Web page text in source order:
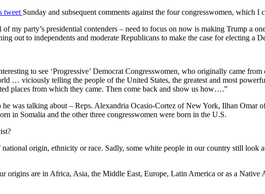
tweet Sunday and subsequent comments against the four congresswomen, which I
my party’s presidential contenders – need to focus on now is making Trump a
out to independents and moderate Republicans to make the case for electing a
to see ‘Progressive’ Democrat Congresswomen, who originally came
… viciously telling the people of the United States, the greatest and most
places from which they came. Then come back and show us how….”
was talking about – Reps. Alexandria Ocasio-Cortez of New York, Ilhan Omar
in Somalia and the other three congresswomen were born in the U.S.
origin, ethnicity or race. Sadly, some white people in our country still look
origins are in Africa, Asia, the Middle East, Europe, Latin America or as a Native